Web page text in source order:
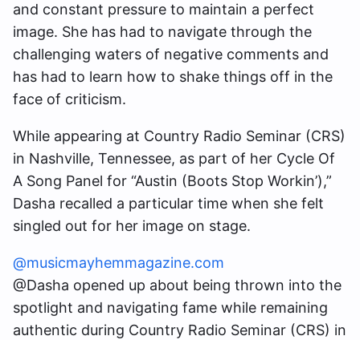
and constant pressure to maintain a perfect
image. She has had to navigate through the
challenging waters of negative comments and
has had to learn how to shake things off in the
face of criticism.
While appearing at Country Radio Seminar (CRS)
in Nashville, Tennessee, as part of her Cycle Of
A Song Panel for “Austin (Boots Stop Workin’),”
Dasha recalled a particular time when she felt
singled out for her image on stage.
@musicmayhemmagazine.com
@Dasha opened up about being thrown into the
spotlight and navigating fame while remaining
authentic during Country Radio Seminar (CRS) in